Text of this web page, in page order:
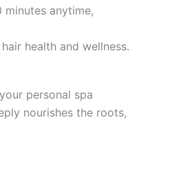
anytime,
health and wellness.
personal spa
nourishes the roots,